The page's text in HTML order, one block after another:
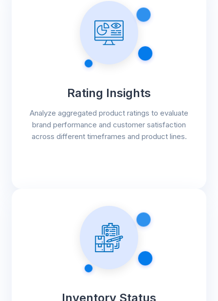
Rating Insights
Analyze aggregated product ratings to evaluate
brand performance and customer satisfaction
across different timeframes and product lines.
Inventory Status